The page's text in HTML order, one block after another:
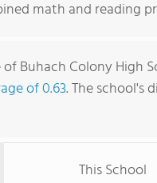
math and reading
of Buhach Colony High
of 0.63. The school's
This School